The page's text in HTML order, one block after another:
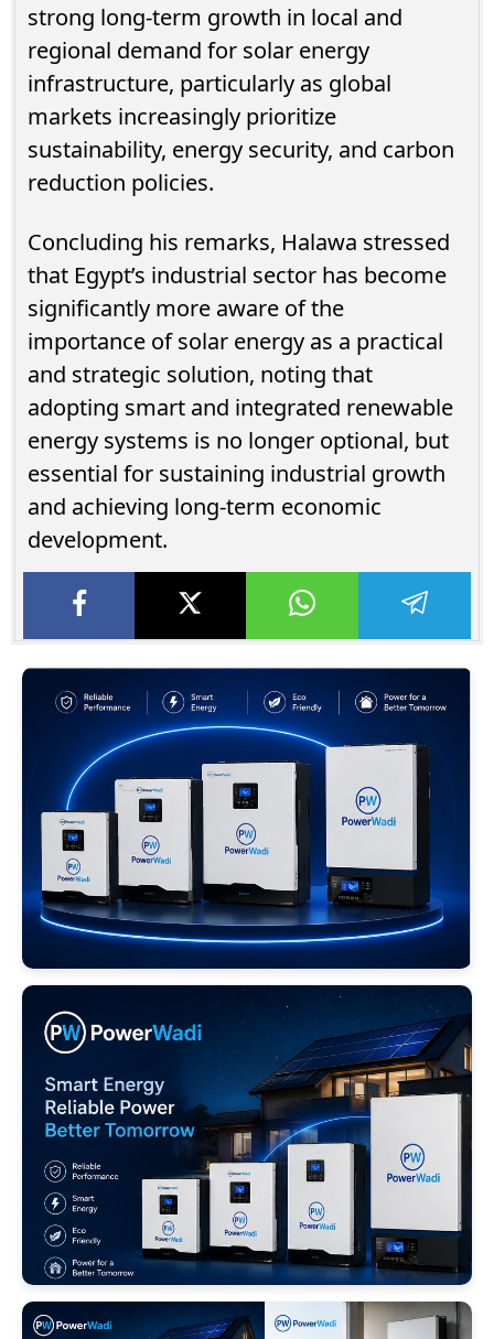
strong long-term growth in local and
regional demand for solar energy
infrastructure, particularly as global
markets increasingly prioritize
sustainability, energy security, and carbon
reduction policies.
Concluding his remarks, Halawa stressed
that Egypt’s industrial sector has become
significantly more aware of the
importance of solar energy as a practical
and strategic solution, noting that
adopting smart and integrated renewable
energy systems is no longer optional, but
essential for sustaining industrial growth
and achieving long-term economic
development.